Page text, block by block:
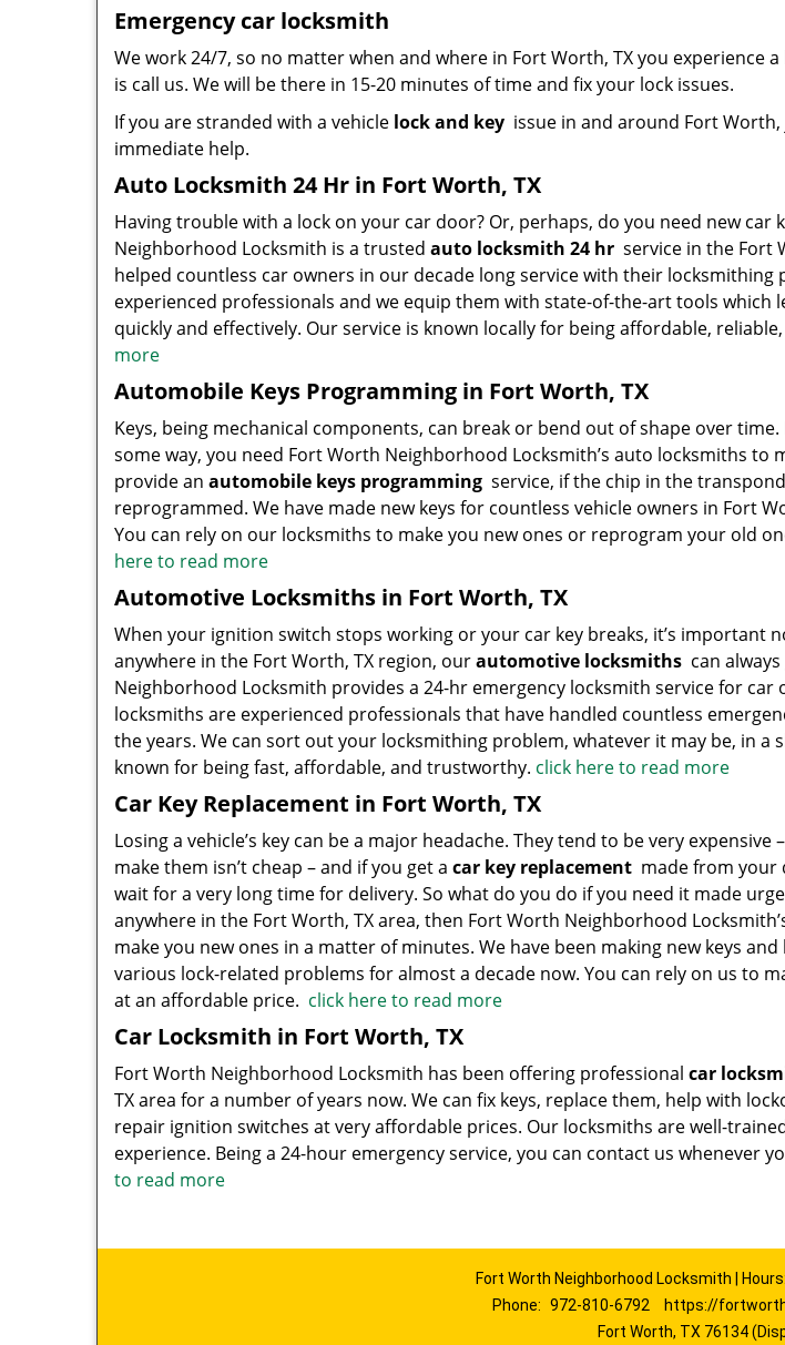
Emergency car locksmith
We work 24/7, so no matter when and where in Fort Worth, TX you experience
is call us. We will be there in 15-20 minutes of time and fix your lock issues.
If you are stranded with a vehicle lock and key issue in and around Fort Worth,
immediate help.
Auto Locksmith 24 Hr in Fort Worth, TX
Having trouble with a lock on your car door? Or, perhaps, do you need new car
Neighborhood Locksmith is a trusted auto locksmith 24 hr service in the Fort
helped countless car owners in our decade long service with their locksmithing
experienced professionals and we equip them with state-of-the-art tools which
quickly and effectively. Our service is known locally for being affordable,
more
Automobile Keys Programming in Fort Worth, TX
Keys, being mechanical components, can break or bend out of shape over
some way, you need Fort Worth Neighborhood Locksmith’s auto locksmiths to
provide an automobile keys programming service, if the chip in the
reprogrammed. We have made new keys for countless vehicle owners in Fort
You can rely on our locksmiths to make you new ones or reprogram your old
here to read more
Automotive Locksmiths in Fort Worth, TX
When your ignition switch stops working or your car key breaks, it’s important
anywhere in the Fort Worth, TX region, ourautomotive locksmiths can
Neighborhood Locksmith provides a 24-hr emergency locksmith service for car
locksmiths are experienced professionals that have handled countless
the years. We can sort out your locksmithing problem, whatever it may be, in a
known for being fast, affordable, and trustworthy. click here to read more
Car Key Replacement in Fort Worth, TX
Losing a vehicle’s key can be a major headache. They tend to be very
make them isn’t cheap – and if you get a car key replacement made from your
wait for a very long time for delivery. So what do you do if you need it made
anywhere in the Fort Worth, TX area, then Fort Worth Neighborhood
make you new ones in a matter of minutes. We have been making new keys
various lock-related problems for almost a decade now. You can rely on us to
at an affordable price. click here to read more
Car Locksmith in Fort Worth, TX
Fort Worth Neighborhood Locksmith has been offering professional car
TX area for a number of years now. We can fix keys, replace them, help with
repair ignition switches at very affordable prices. Our locksmiths are well-
experience. Being a 24-hour emergency service, you can contact us whenever
to read more
Fort Worth Neighborhood Locksmith |
Phone: 972-810-6792
https://
Fort Worth, TX 76134